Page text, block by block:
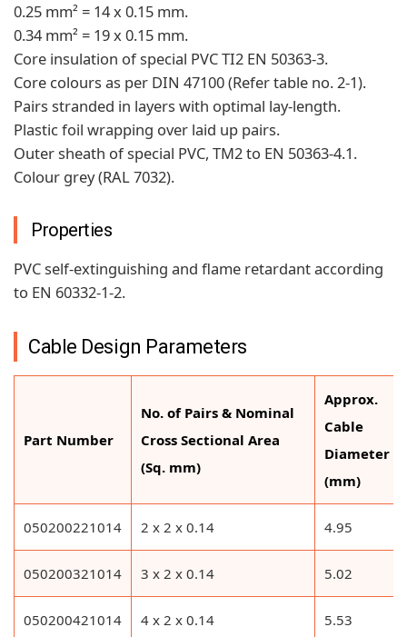
0.25 mm² = 14 x 0.15 mm.
0.34 mm² = 19 x 0.15 mm.
Core insulation of special PVC TI2 EN 50363-3.
Core colours as per DIN 47100 (Refer table no. 2-1).
Pairs stranded in layers with optimal lay-length.
Plastic foil wrapping over laid up pairs.
Outer sheath of special PVC, TM2 to EN 50363-4.1.
Colour grey (RAL 7032).
Properties
PVC self-extinguishing and flame retardant according
to EN 60332-1-2.
Cable Design Parameters
Part Number
No. of Pairs & Nominal
Cross Sectional Area
(Sq. mm)
Approx.
Cable
Diameter
(mm)
050200221014 2 x 2 x 0.14 4.95
050200321014 3 x 2 x 0.14 5.02
050200421014 4 x 2 x 0.14 5.53